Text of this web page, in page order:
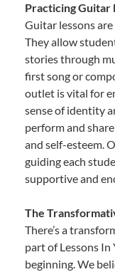
Practicing Guitar
Guitar lessons
They allow
stories through
first song or
outlet is vital for
sense of identity
perform and
and self-esteem.
guiding each
supportive and
The
There’s a
part of Lessons In
beginning. We